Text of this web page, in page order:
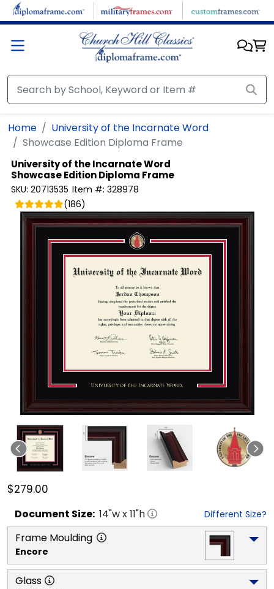
Skip to main content
Home
University of the Incarnate Word
Showcase Edition Diploma Frame
University of the Incarnate Word
Showcase Edition Diploma Frame
SKU: 20713535 Item #: 328978
(186)
$279.00
Document Size: 14"w x11"h Different Size?
Frame Moulding
Encore
Glass